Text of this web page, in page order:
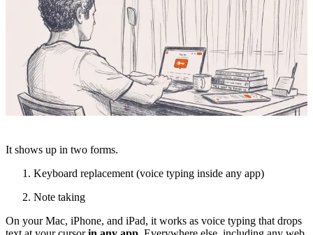
It shows up in two forms.
Keyboard replacement (voice typing inside any app)
Note taking
On your Mac, iPhone, and iPad, it works as voice typing that drops